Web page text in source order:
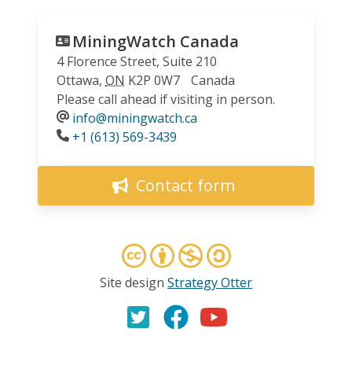
MiningWatch Canada
4 Florence Street, Suite 210
Ottawa, ON K2P 0W7
Canada
Please call ahead if visiting in person.
info@miningwatch.ca
Phone
+1 (613) 569-3439
Contact form
Site design Strategy Otter